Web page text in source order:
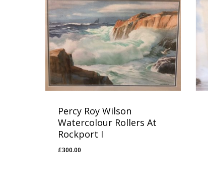
Percy Roy Wilson
Watercolour Rollers At
Rockport I
£300.00